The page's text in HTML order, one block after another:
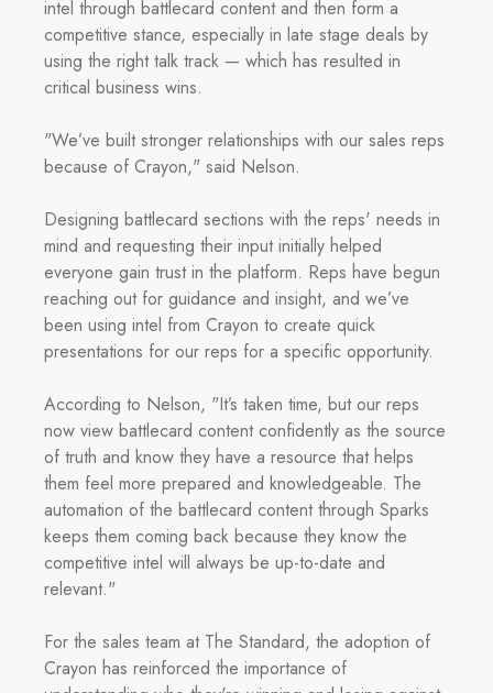
intel through battlecard content and then form a
competitive stance, especially in late stage deals by
using the right talk track — which has resulted in
critical business wins.
"We’ve built stronger relationships with our sales reps
because of Crayon," said Nelson.
Designing battlecard sections with the reps' needs in
mind and requesting their input initially helped
everyone gain trust in the platform. Reps have begun
reaching out for guidance and insight, and we’ve
been using intel from Crayon to create quick
presentations for our reps for a specific opportunity.
According to Nelson, "It’s taken time, but our reps
now view battlecard content confidently as the source
of truth and know they have a resource that helps
them feel more prepared and knowledgeable. The
automation of the battlecard content through Sparks
keeps them coming back because they know the
competitive intel will always be up-to-date and
relevant."
For the sales team at The Standard, the adoption of
Crayon has reinforced the importance of